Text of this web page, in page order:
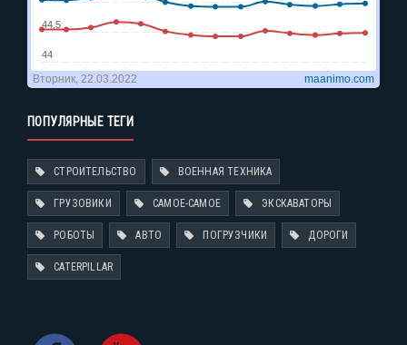
ПОПУЛЯРНЫЕ ТЕГИ
СТРОИТЕЛЬСТВО ВОЕННАЯ ТЕХНИКА
ГРУЗОВИКИ САМОЕ-САМОЕ ЭКСКАВАТОРЫ
РОБОТЫ АВТО ПОГРУЗЧИКИ ДОРОГИ
CATERPILLAR